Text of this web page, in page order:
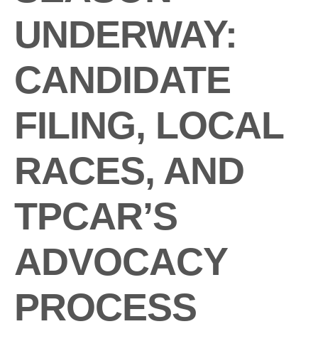
UNDERWAY:
CANDIDATE
FILING, LOCAL
RACES, AND
TPCAR’S
ADVOCACY
PROCESS